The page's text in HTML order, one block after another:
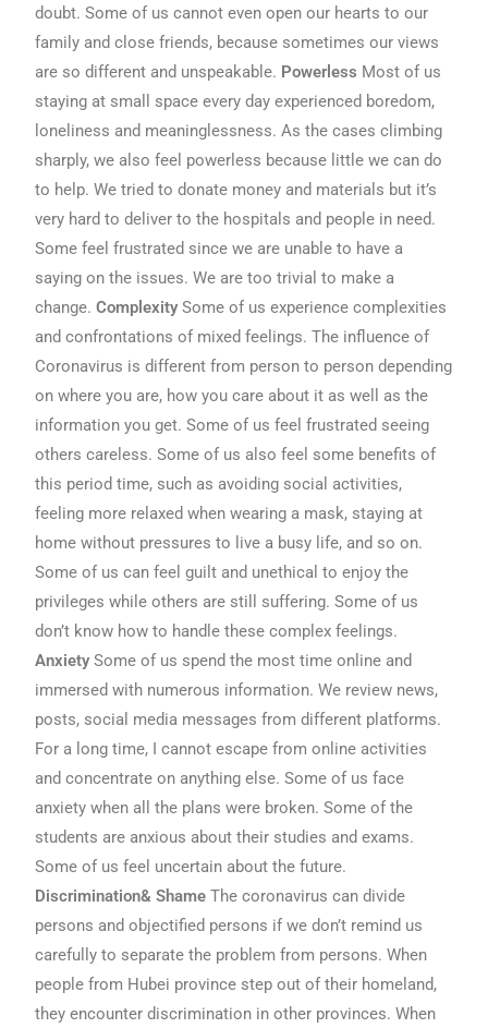
doubt. Some of us cannot even open our hearts to our
family and close friends, because sometimes our views
are so different and unspeakable. Powerless Most of us
staying at small space every day experienced boredom,
loneliness and meaninglessness. As the cases climbing
sharply, we also feel powerless because little we can do
to help. We tried to donate money and materials but it’s
very hard to deliver to the hospitals and people in need.
Some feel frustrated since we are unable to have a
saying on the issues. We are too trivial to make a
change.ComplexitySome of us experience complexities
and confrontations of mixed feelings. The influence of
Coronavirus is different from person to person depending
on where you are, how you care about it as well as the
information you get. Some of us feel frustrated seeing
others careless. Some of us also feel some benefits of
this period time, such as avoiding social activities,
feeling more relaxed when wearing a mask, staying at
home without pressures to live a busy life, and so on.
Some of us can feel guilt and unethical to enjoy the
privileges while others are still suffering. Some of us
don’t know how to handle these complex feelings.
AnxietySome of us spend the most time online and
immersed with numerous information. We review news,
posts, social media messages from different platforms.
For a long time, I cannot escape from online activities
and concentrate on anything else. Some of us face
anxiety when all the plans were broken. Some of the
students are anxious about their studies and exams.
Some of us feel uncertain about the future.
Discrimination& ShameThe coronavirus can divide
persons and objectified persons if we don’t remind us
carefully to separate the problem from persons. When
people from Hubei province step out of their homeland,
they encounter discrimination in other provinces. When